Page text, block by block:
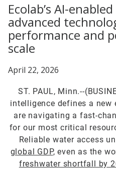
Ecolab’s AI-
advanced
performance and
scale
April 22, 2026
ST. PAUL, Minn.--
intelligence defines a new
are navigating a fast-
for our most critical
Reliable water access
global GDP, even as the
freshwater shortfall by